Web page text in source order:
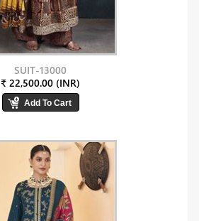
SUIT-13000
₹ 22,500.00 (INR)